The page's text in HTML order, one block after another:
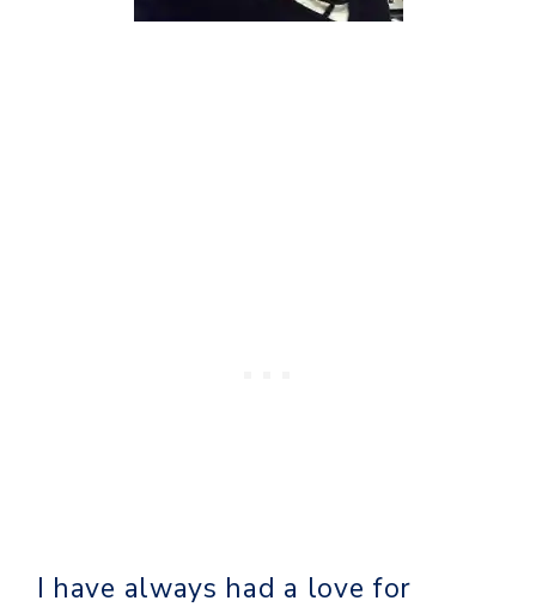
I have always had a love for